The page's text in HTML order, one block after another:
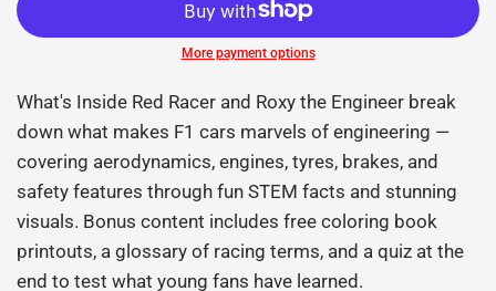
More payment options
What's Inside Red Racer and Roxy the Engineer break
down what makes F1 cars marvels of engineering —
covering aerodynamics, engines, tyres, brakes, and
safety features through fun STEM facts and stunning
visuals. Bonus content includes free coloring book
printouts, a glossary of racing terms, and a quiz at the
end to test what young fans have learned.